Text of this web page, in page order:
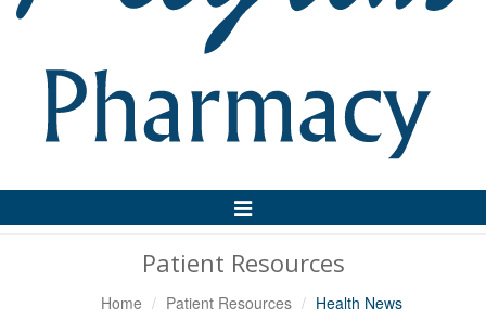
Toggle
Patient Resources
Home Patient Resources Health News